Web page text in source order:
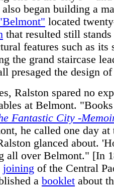
began building a
located
that resulted still
features such as
the grand staircase
presaged the design
Ralston spared no
at Belmont.
Fantastic City -
he called one day
glanced about.
all over Belmont." [In
joining of the Central
a booklet about